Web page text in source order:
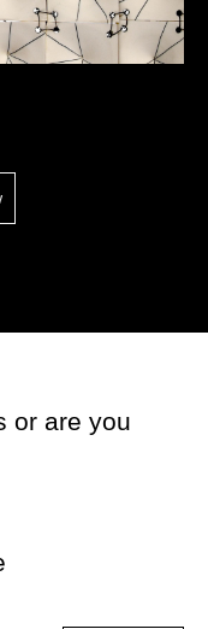
or are you